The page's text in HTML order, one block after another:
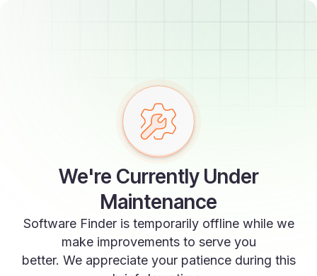
We're Currently Under
Maintenance
Software Finder is temporarily offline while we
make improvements to serve you
better. We appreciate your patience during this